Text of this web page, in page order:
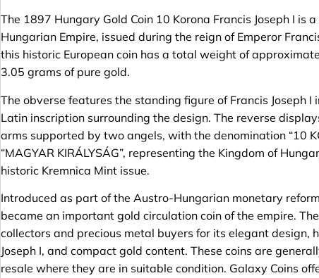
The 1897 Hungary Gold Coin 10 Korona Francis Joseph I is
Hungarian Empire, issued during the reign of Emperor
this historic European coin has a total weight of
3.05 grams of pure gold.
The obverse features the standing figure of Francis Joseph
Latin inscription surrounding the design. The reverse
arms supported by two angels, with the denomination “10
“MAGYAR KIRÁLYSÁG”, representing the Kingdom of
historic Kremnica Mint issue.
Introduced as part of the Austro-Hungarian monetary
became an important gold circulation coin of the empire.
collectors and precious metal buyers for its elegant design,
Joseph I, and compact gold content. These coins are
resale where they are in suitable condition. Galaxy Coins